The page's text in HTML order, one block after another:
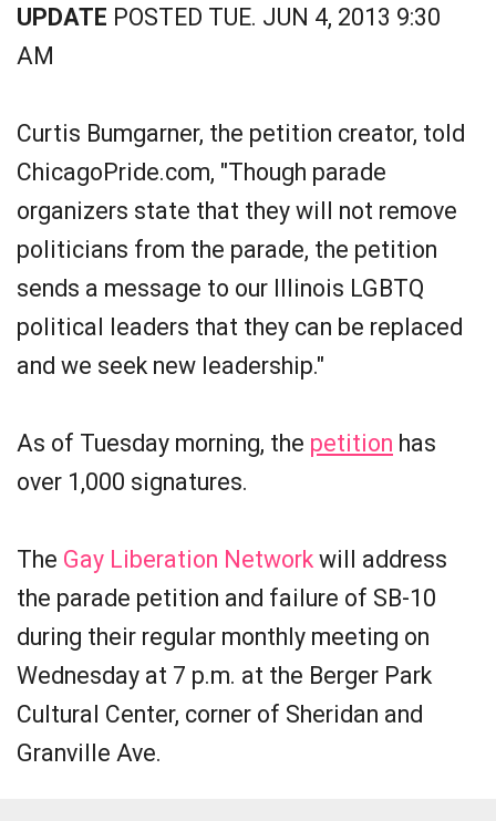
UPDATE POSTED TUE. JUN 4, 2013 9:30
AM
Curtis Bumgarner, the petition creator, told
ChicagoPride.com, "Though parade
organizers state that they will not remove
politicians from the parade, the petition
sends a message to our Illinois LGBTQ
political leaders that they can be replaced
and we seek new leadership."
As of Tuesday morning, the petition has
over 1,000 signatures.
The Gay Liberation Network will address
the parade petition and failure of SB-10
during their regular monthly meeting on
Wednesday at 7 p.m. at the Berger Park
Cultural Center, corner of Sheridan and
Granville Ave.